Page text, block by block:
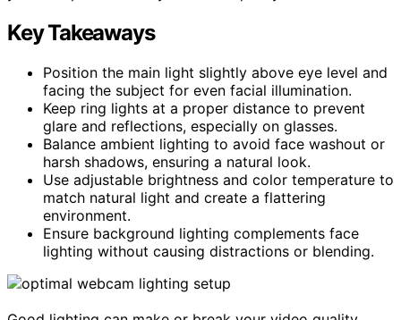
Key Takeaways
Position the main light slightly above eye level and
facing the subject for even facial illumination.
Keep ring lights at a proper distance to prevent
glare and reflections, especially on glasses.
Balance ambient lighting to avoid face washout or
harsh shadows, ensuring a natural look.
Use adjustable brightness and color temperature to
match natural light and create a flattering
environment.
Ensure background lighting complements face
lighting without causing distractions or blending.